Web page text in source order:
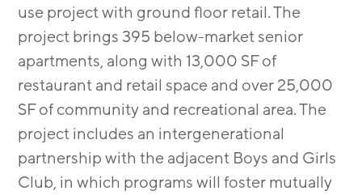
use project with ground ﬂoor retail. The
project brings 395 below-market senior
apartments, along with 13,000 SF of
restaurant and retail space and over 25,000
SF of community and recreational area. The
project includes an intergenerational
partnership with the adjacent Boys and Girls
Club, in which programs will foster mutually